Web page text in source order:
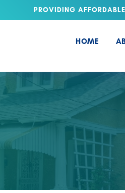
PROVIDING
HOME